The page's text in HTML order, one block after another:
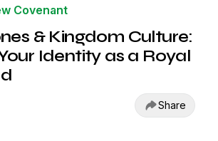
Covenant
& Kingdom Culture:
Identity as a Royal
Share